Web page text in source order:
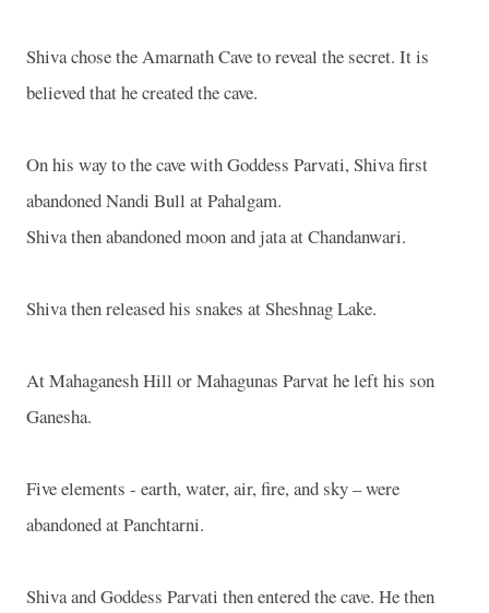
Shiva chose the Amarnath Cave to reveal the secret. It is
believed that he created the cave.
On his way to the cave with Goddess Parvati, Shiva first
abandoned Nandi Bull at Pahalgam.
Shiva then abandoned moon and jata at Chandanwari.
Shiva then released his snakes at Sheshnag Lake.
At Mahaganesh Hill or Mahagunas Parvat he left his son
Ganesha.
Five elements - earth, water, air, fire, and sky – were
abandoned at Panchtarni.
Shiva and Goddess Parvati then entered the cave. He then